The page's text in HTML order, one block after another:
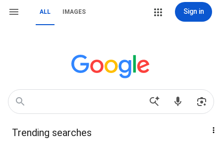
ALL IMAGES Sign in
Trending searches